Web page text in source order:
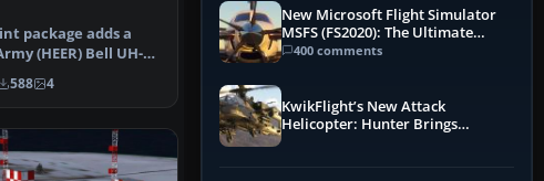
package adds a
(HEER) Bell UH-1D
for…
588 4
New Microsoft Flight Simulator
MSFS (FS2020): The Ultimate
Guide
400 comments
KwikFlight’s New Attack
Helicopter: Hunter Brings